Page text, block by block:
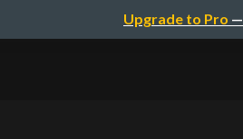
Upgrade to Pro